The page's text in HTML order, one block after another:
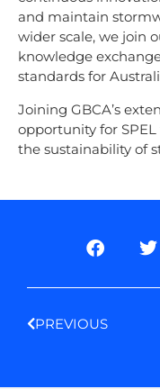
and maintain
wider scale, we join
knowledge
standards for
Joining GBCA’s
opportunity for
the sustainability of
PREVIOUS